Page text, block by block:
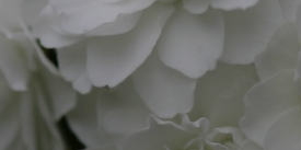
CONTACT US